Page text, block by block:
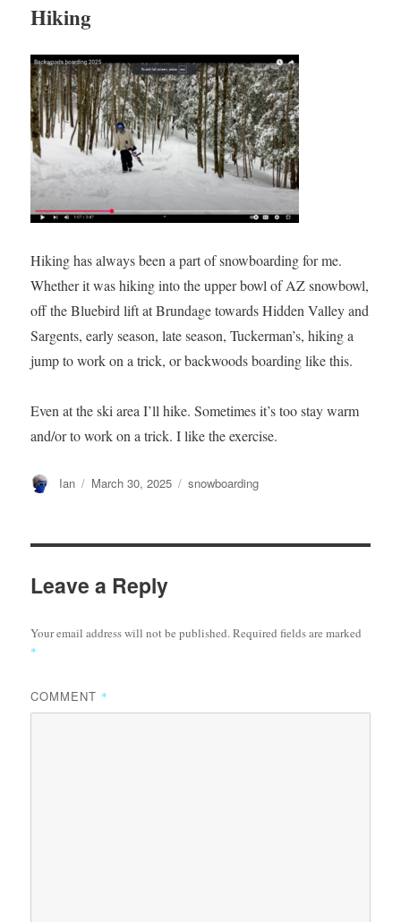
Hiking
Hiking has always been a part of snowboarding for me.
Whether it was hiking into the upper bowl of AZ snowbowl,
off the Bluebird lift at Brundage towards Hidden Valley and
Sargents, early season, late season, Tuckerman’s, hiking a
jump to work on a trick, or backwoods boarding like this.
Even at the ski area I’ll hike. Sometimes it’s too stay warm
and/or to work on a trick. I like the exercise.
Author
Ian
Posted
March 30, 2025 Categories
snowboarding
Leave a Reply
Your email address will not be published.Required fields are marked
*
COMMENT *